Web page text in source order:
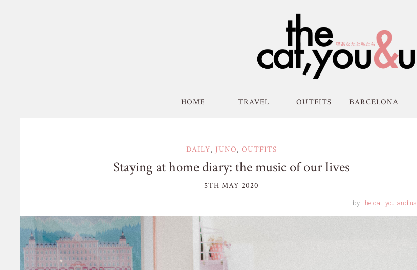
HOME TRAVEL OUTFITS BARCELONA
DAILY, JUNO, OUTFITS
Staying at home diary: the music of our lives
5TH MAY 2020
by The cat, you and us